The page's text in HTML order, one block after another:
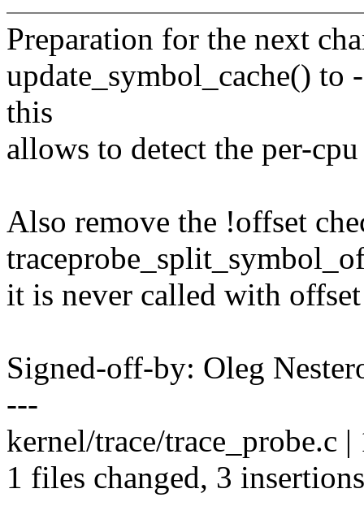
Preparation for the next
update_symbol_cache()
this
allows to detect the per-
Also remove the !offset
it is never called with
Signed-off-by: Oleg
---
kernel/trace/trace_probe.c
1 files changed, 3